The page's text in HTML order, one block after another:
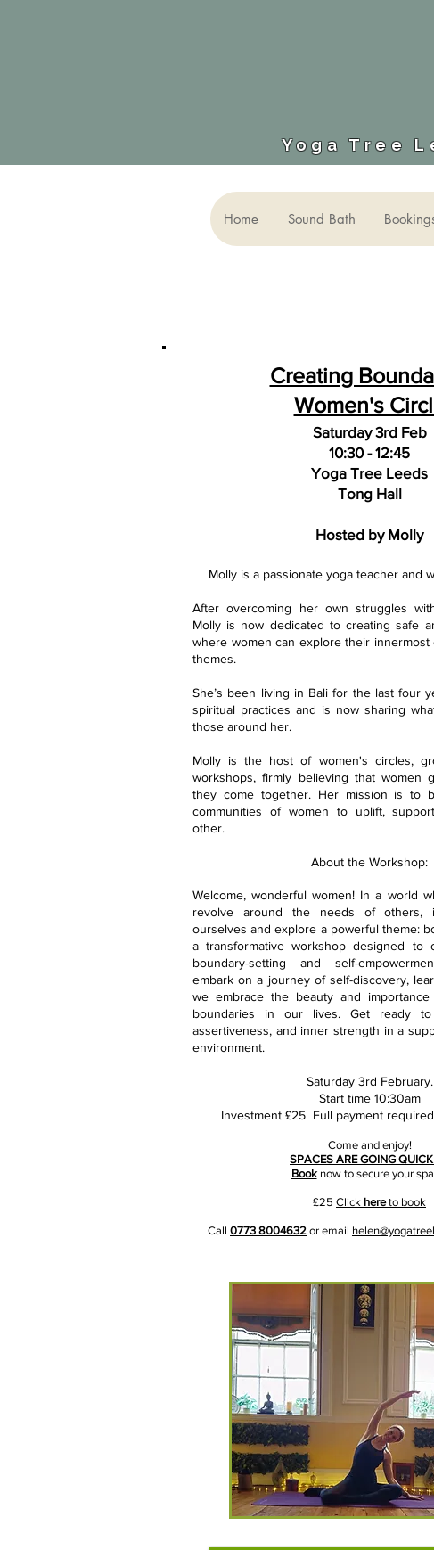
Yoga Tree
Creating
Women's
Saturday 3rd Feb
10:30 - 12:45
Yoga Tree Leeds
Tong Hall
Hosted by Molly
Molly is a passionate yoga teacher and
After overcoming her own struggles
Molly is now dedicated to creating safe
where women can explore their innermost
themes.
She’s been living in Bali for the last four
spiritual practices and is now sharing
those around her.
Molly is the host of women's circles,
workshops, firmly believing that women
they come together. Her mission is to
communities of women to uplift,
other.
About the Workshop:
Welcome, wonderful women! In a world
revolve around the needs of
ourselves and explore a powerful theme:
a transformative workshop designed to
boundary-setting and self-
embark on a journey of self-discovery,
we embrace the beauty and
boundaries in our lives. Get ready to
assertiveness, and inner strength in a
environment.
Saturday 3rd February.
Start time 10:30am
Investment £25. Full payment
Come and enjoy!
SPACES ARE GOING
Booknow to secure your s
£25 Click hereto book
Call 0773 8004632 or email
Home Sound Bath